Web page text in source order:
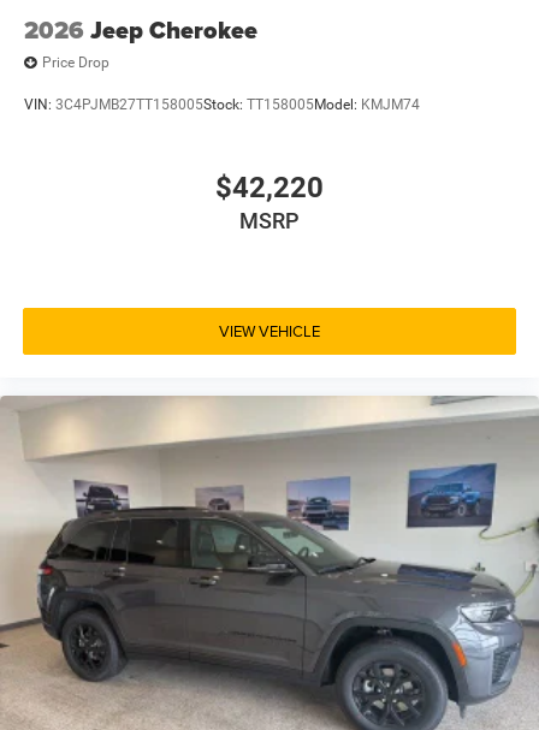
2026 Jeep Cherokee
Price Drop
VIN: 3C4PJMB27TT158005Stock: TT158005Model: KMJM74
$42,220
MSRP
VIEW VEHICLE